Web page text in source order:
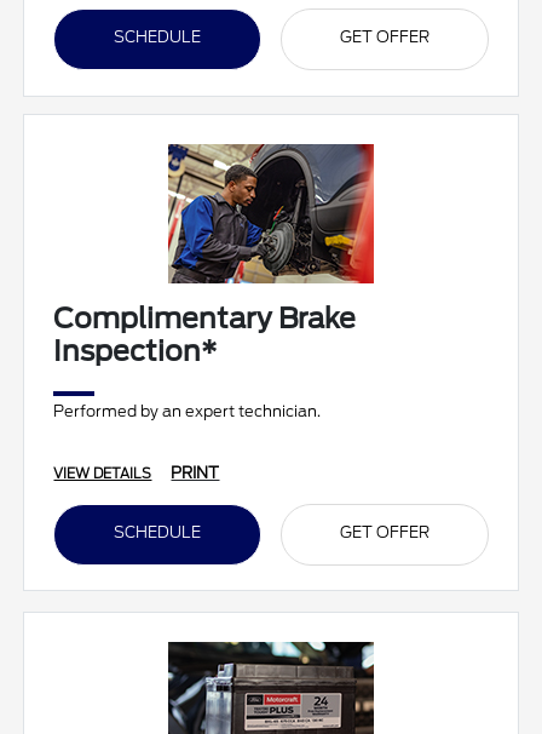
SCHEDULE GET OFFER
Complimentary Brake
Inspection*
Performed by an expert technician.
VIEW DETAILS PRINT
SCHEDULE GET OFFER